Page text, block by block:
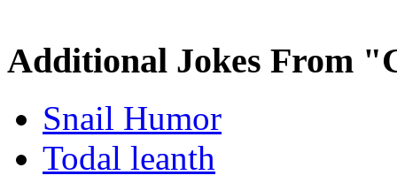
Additional Jokes From
Snail Humor
Todal leanth